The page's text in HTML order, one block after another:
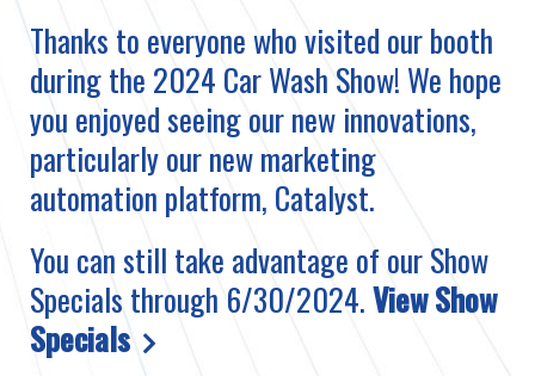
Thanks to everyone who visited our booth
during the 2024 Car Wash Show! We hope
you enjoyed seeing our new innovations,
particularly our new marketing
automation platform, Catalyst.
You can still take advantage of our Show
Specials through 6/30/2024.View Show
Specials